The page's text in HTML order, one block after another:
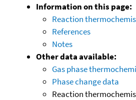
Information on this page:
Reaction
References
Notes
Other data available:
Gas phase
Phase change data
Reaction